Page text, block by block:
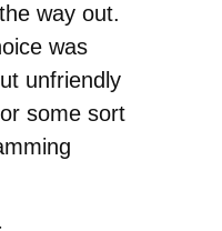
way out.
was
unfriendly
some sort